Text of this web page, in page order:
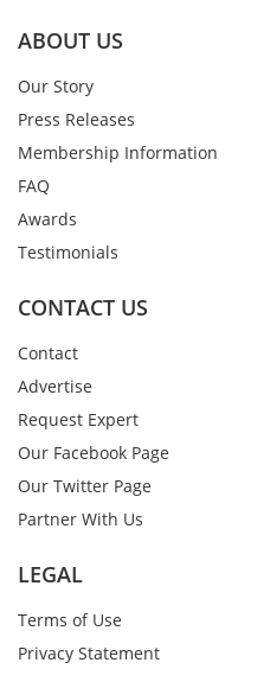
ABOUT US
Our Story
Press Releases
Membership Information
FAQ
Awards
Testimonials
CONTACT US
Contact
Advertise
Request Expert
Our Facebook Page
Our Twitter Page
Partner With Us
LEGAL
Terms of Use
Privacy Statement